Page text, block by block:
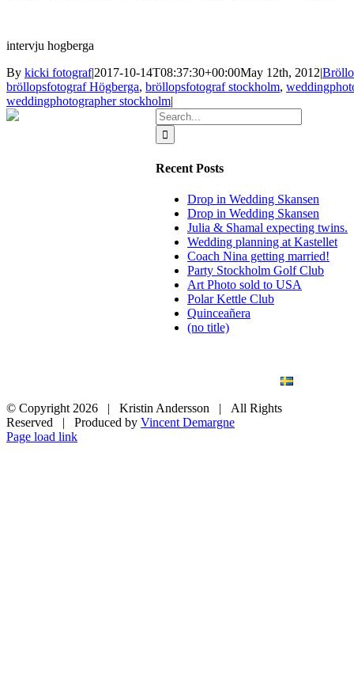
intervju hogberga
By kicki fotograf|2017-10-14T08:37:30+00:00May 12th, 2012|
bröllopsfotograf Högberga, bröllopsfotograf stockholm,
weddingphotographer stockholm|
Search
for:
Recent Posts
Drop in Wedding Skansen
Drop in Wedding Skansen
Julia & Shamal expecting twins.
Wedding planning at Kastellet
Coach Nina getting married!
Party Stockholm Golf Club
Art Photo sold to USA
Polar Kettle Club
Quinceañera
(no title)
© Copyright 2026 | Kristin Andersson | All Rights
Reserved | Produced by Vincent Demargne
Instagram
Facebook
Page load link